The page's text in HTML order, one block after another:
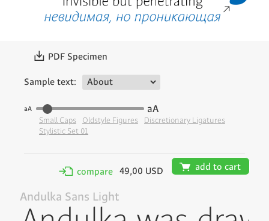
〗 PDF Specimen
Sample text:
aA aA
Small Caps Oldstyle Figures
Discretionary Ligatures
Stylistic Set 01
✢ compare 49,00 USD 🛒 add to cart
Andulka Sans Light